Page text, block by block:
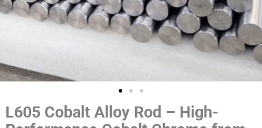
L605 Cobalt Alloy Rod – High-